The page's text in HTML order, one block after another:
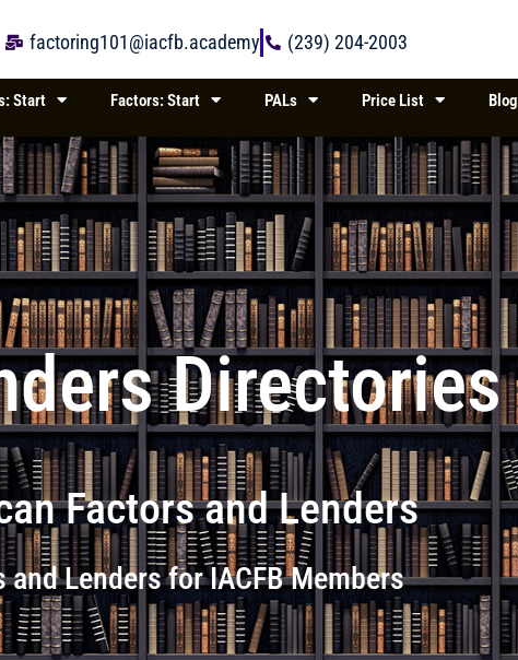
factoring101@iacfb.academy (239) 204-2003
Start Factors: Start PALs Price List Blog
Directories
Factors and Lenders
Lenders for IACFB Members